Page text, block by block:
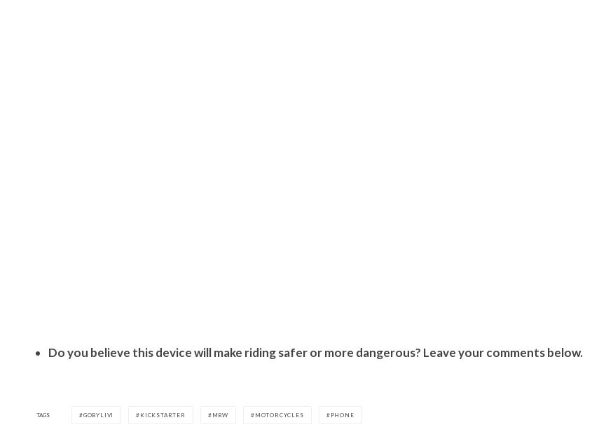
Do you believe this device will make riding safer or more dangerous? Leave your comments below.
TAGS GOBYLIVI KICKSTARTER MBW MOTORCYCLES PHONE